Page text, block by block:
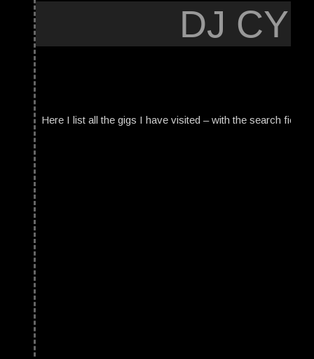
DJ
Here I list all the gigs I have visited – with the search field